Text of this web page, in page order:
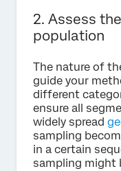
2. Assess
population
The nature of
guide your
different
ensure all
widely spread
sampling
in a certain
sampling might